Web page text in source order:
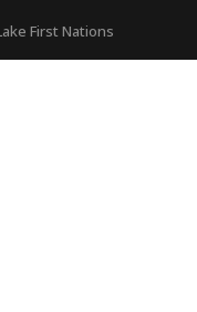
First Nations